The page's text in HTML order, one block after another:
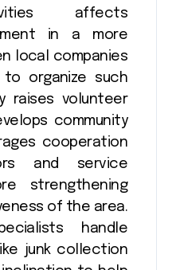
affects
in a more
local companies
organize such
raises volunteer
community
cooperation
and service
strengthening
of the area.
handle
junk collection